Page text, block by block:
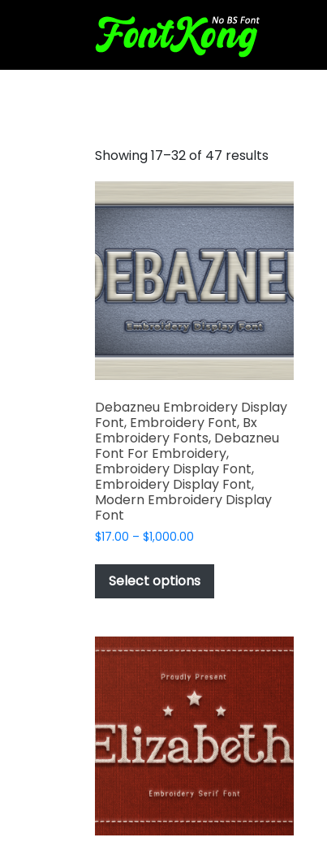
Showing 17–32 of 47 results
Debazneu Embroidery Display
Font, Embroidery Font, Bx
Embroidery Fonts, Debazneu
Font For Embroidery,
Embroidery Display Font,
Embroidery Display Font,
Modern Embroidery Display
Font
$17.00 – $1,000.00
$17.00
through
$1,000.00
Select options
has
variants.
The
options
may
be
chosen
on
the
product
page